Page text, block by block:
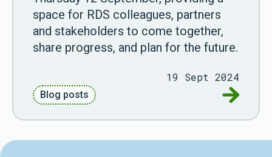
space for RDS colleagues, partners
and stakeholders to come together,
share progress, and plan for the future.
19 Sept 2024
Blog posts Go to